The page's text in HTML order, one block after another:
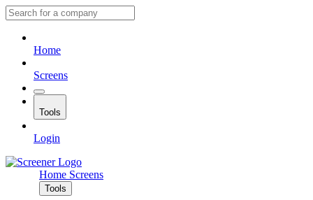
Home
Screens
Tools
Login
Home Screens
Tools